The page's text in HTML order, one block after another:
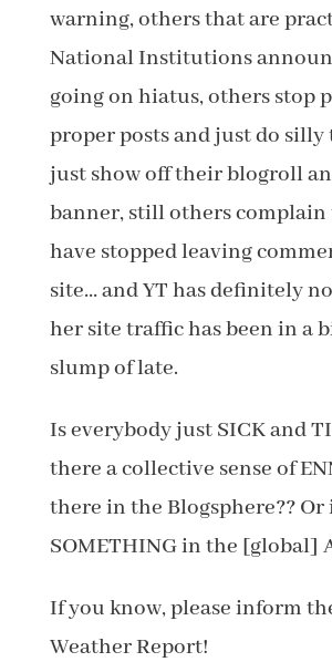
warning, others that are
National Institutions
going on hiatus, others stop
proper posts and just do
just show off their blogroll
banner, still others complain
have stopped leaving
site… and YT has definitely
her site traffic has been in a
slump of late.
Is everybody just SICK and
there a collective sense of
there in the Blogsphere?? Or
SOMETHING in the [global]
If you know, please inform
Weather Report!